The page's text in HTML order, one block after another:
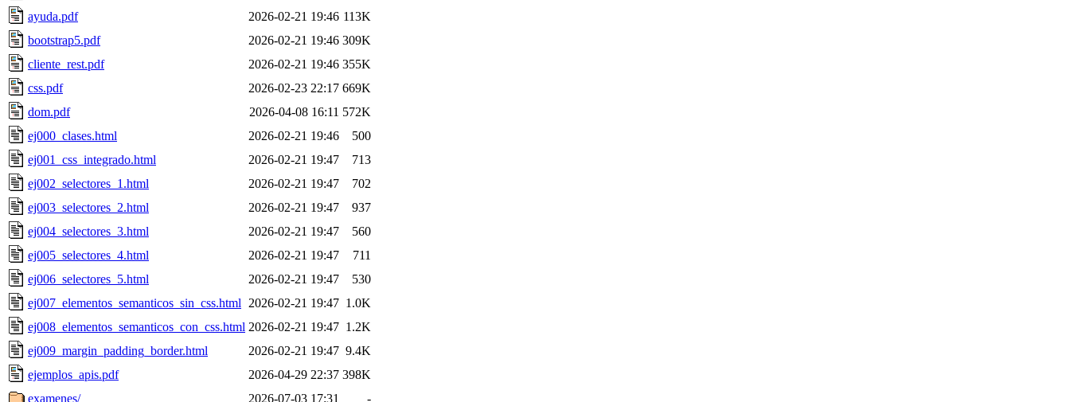
ayuda.pdf
2026-02-21 19:46 113K
bootstrap5.pdf
2026-02-21 19:46 309K
cliente_rest.pdf
2026-02-21 19:46 355K
css.pdf
2026-02-23 22:17 669K
dom.pdf
2026-04-08 16:11 572K
ej000_clases.html
2026-02-21 19:46
500
ej001_css_integrado.html
2026-02-21 19:47
713
ej002_selectores_1.html
2026-02-21 19:47
702
ej003_selectores_2.html
2026-02-21 19:47
937
ej004_selectores_3.html
2026-02-21 19:47
560
ej005_selectores_4.html
2026-02-21 19:47
711
ej006_selectores_5.html
2026-02-21 19:47
530
ej007_elementos_semanticos_sin_css.html
2026-02-21 19:47 1.0K
ej008_elementos_semanticos_con_css.html 2026-02-21 19:47 1.2K
ej009_margin_padding_border.html
2026-02-21 19:47 9.4K
ejemplos_apis.pdf
2026-04-29 22:37 398K
examenes/
2026-07-03 17:31
-